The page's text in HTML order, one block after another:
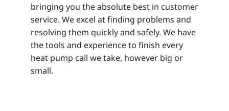
bringing you the absolute best in customer
service. We excel at finding problems and
resolving them quickly and safely. We have
the tools and experience to finish every
heat pump call we take, however big or
small.